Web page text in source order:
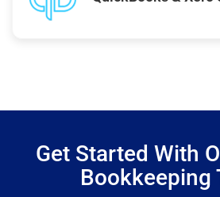
Get Started With
Bookkeeping